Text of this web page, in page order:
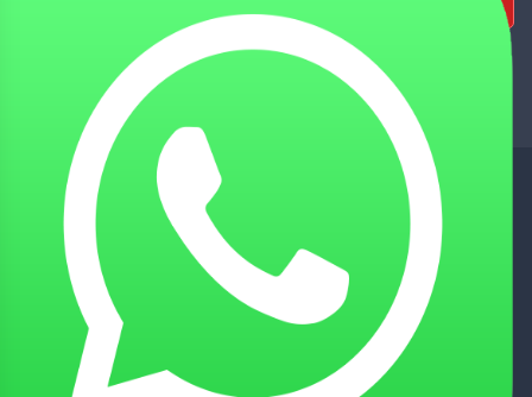
NATIONWIDE DELIVERY
Tie up with Best Shipping Partners
TECHNICAL SUPPORT
Experienced Technical Support
BEST CUSTOMER SUPPORT